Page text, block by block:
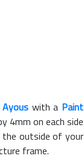
Ayous with a Paint
4mm on each side
outside of your
frame.